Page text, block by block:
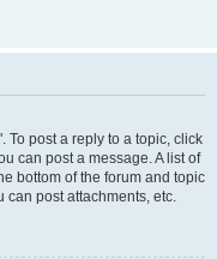
To post a reply to a topic, click
can post a message. A list of
bottom of the forum and topic
can post attachments, etc.